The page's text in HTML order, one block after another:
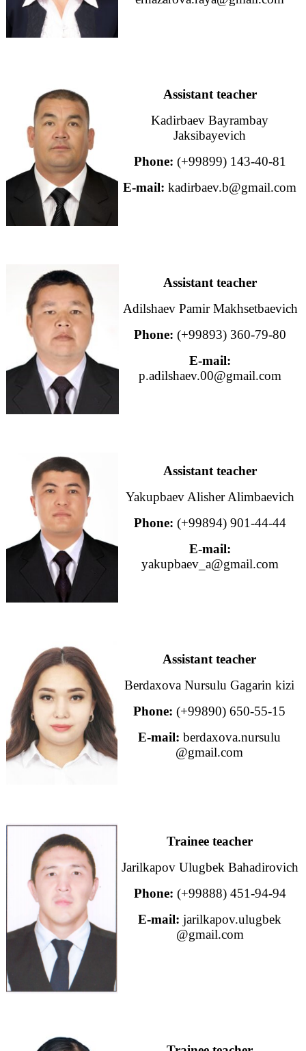
Assistant teacher
Kadirbaev Bayrambay
Jaksibayevich
Phone: (+99899) 143-40-81
E-mail: kadirbaev.b@gmail.com
Assistant teacher
Adilshaev Pamir Makhsetbaevich
Phone: (+99893) 360-79-80
E-mail:
p.adilshaev.00@gmail.com
Assistant teacher
Yakupbaev Alisher Alimbaevich
Phone: (+99894) 901-44-44
E-mail:
yakupbaev_a@gmail.com
Assistant teacher
Berdaxova Nursulu Gagarin kizi
Phone: (+99890) 650-55-15
E-mail: berdaxova.nursulu
@gmail.com
Trainee teacher
Jarilkapov Ulugbek Bahadirovich
Phone: (+99888) 451-94-94
E-mail: jarilkapov.ulugbek
@gmail.com